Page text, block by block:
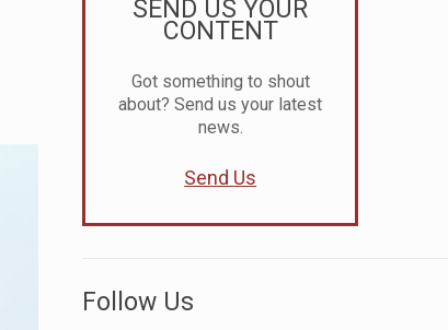
SEND US YOUR
CONTENT
Got something to shout
about? Send us your latest
news.
Send Us
Follow Us